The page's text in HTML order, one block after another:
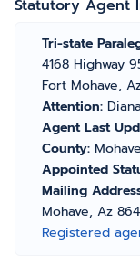
Statutory Agent
Tri-state
4168 Highway
Fort Mohave,
Attention:
Agent Last
County: Mohave
Appointed
Mailing
Mohave, Az
Registered